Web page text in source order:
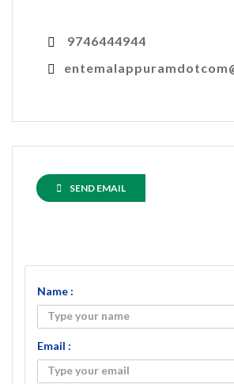
9746444944
SEND EMAIL
Name :
Email :